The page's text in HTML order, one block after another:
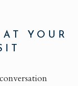
YOUR